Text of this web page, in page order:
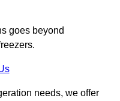
goes beyond
needs, we offer